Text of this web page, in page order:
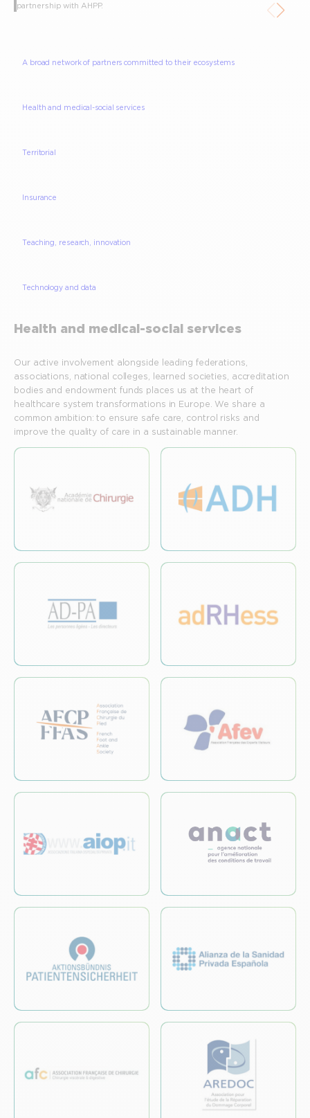
partnership with AHPP.
A broad network of partners committed to their ecosystems
Health and medical-social services
Territorial
Insurance
Teaching, research, innovation
Technology and data
Health and medical-social services
Our active involvement alongside leading federations,
associations, national colleges, learned societies, accreditation
bodies and endowment funds places us at the heart of
healthcare system transformations in Europe. We share a
common ambition: to ensure safe care, control risks and
improve the quality of care in a sustainable manner.